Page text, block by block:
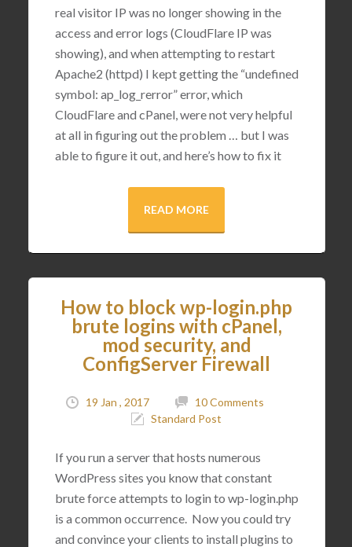
real visitor IP was no longer showing in the
access and error logs (CloudFlare IP was
showing), and when attempting to restart
Apache2 (httpd) I kept getting the “undefined
symbol: ap_log_rerror” error, which
CloudFlare and cPanel, were not very helpful
at all in figuring out the problem … but I was
able to figure it out, and here’s how to fix it
READ MORE
How to block wp-login.php
brute logins with cPanel,
mod security, and
ConfigServer Firewall
19 Jan , 2017
10 Comments
Standard Post
If you run a server that hosts numerous
WordPress sites you know that constant
brute force attempts to login to wp-login.php
is a common occurrence. Now you could try
and convince your clients to install plugins to